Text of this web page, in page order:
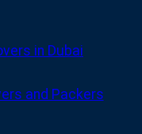
in Dubai
and Packers